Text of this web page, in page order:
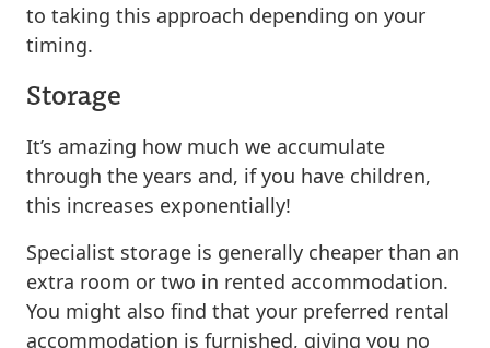
to taking this approach depending on your
timing.
Storage
It’s amazing how much we accumulate
through the years and, if you have children,
this increases exponentially!
Specialist storage is generally cheaper than an
extra room or two in rented accommodation.
You might also find that your preferred rental
accommodation is furnished, giving you no